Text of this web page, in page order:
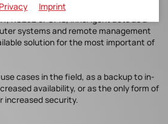
RS232 or GPIO, InnoAgent acts as a
systems and remote management
solution for the most important of
cases in the field, as a backup to in-
availability, or as the only form of
increased security.
Privacy Imprint